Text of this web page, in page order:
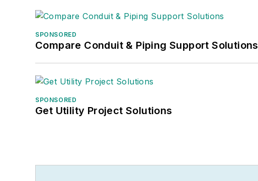
SPONSORED
Compare Conduit & Piping Support Solutions
SPONSORED
Get Utility Project Solutions